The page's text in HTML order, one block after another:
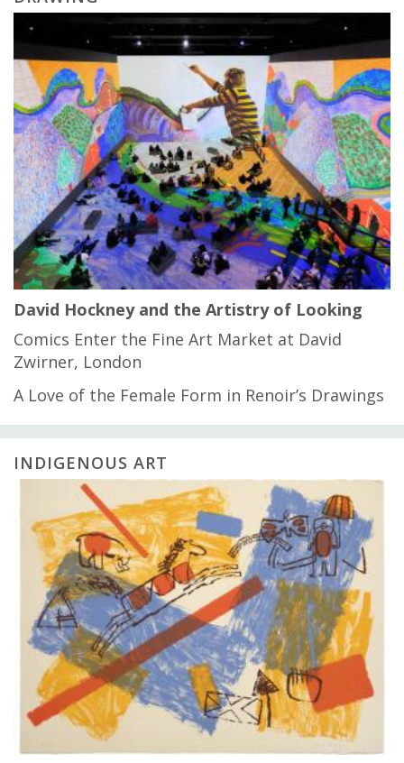
David Hockney and the Artistry of Looking
Comics Enter the Fine Art Market at David
Zwirner, London
A Love of the Female Form in Renoir’s Drawings
INDIGENOUS ART